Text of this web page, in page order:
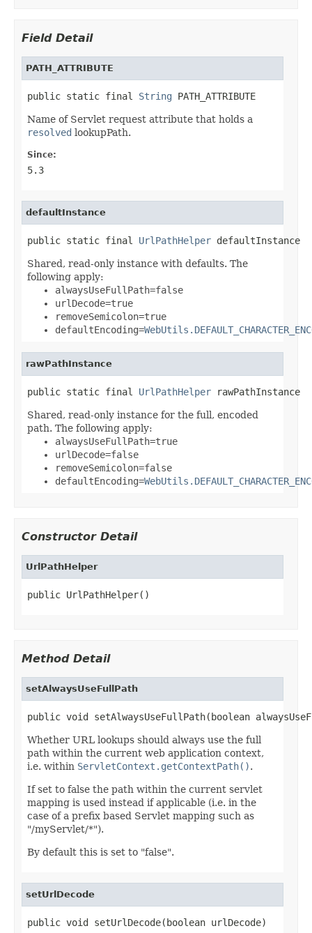
Field Detail
PATH_ATTRIBUTE
public static final String PATH_ATTRIBUTE
Name of Servlet request attribute that holds a
resolved lookupPath.
Since:
5.3
defaultInstance
public static final UrlPathHelper defaultInstance
Shared, read-only instance with defaults. The
following apply:
alwaysUseFullPath=false
urlDecode=true
removeSemicolon=true
defaultEncoding=
rawPathInstance
public static final UrlPathHelper rawPathInstance
Shared, read-only instance for the full, encoded
path. The following apply:
alwaysUseFullPath=true
urlDecode=false
removeSemicolon=false
defaultEncoding=
Constructor Detail
UrlPathHelper
public UrlPathHelper()
Method Detail
setAlwaysUseFullPath
public void setAlwaysUseFullPath(boolean
Whether URL lookups should always use the full
path within the current web application context,
i.e. within ServletContext.getContextPath().
If set to false the path within the current servlet
mapping is used instead if applicable (i.e. in the
case of a prefix based Servlet mapping such as
"/myServlet/*").
By default this is set to "false".
setUrlDecode
public void setUrlDecode(boolean urlDecode)